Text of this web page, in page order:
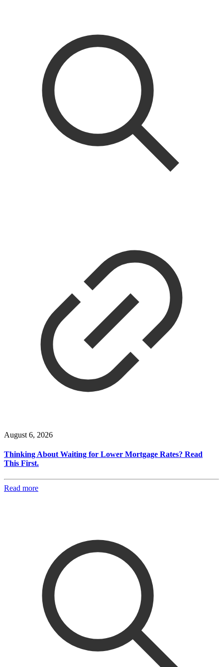
August 6, 2026
Thinking About Waiting for Lower Mortgage Rates? Read
This First.
Read more